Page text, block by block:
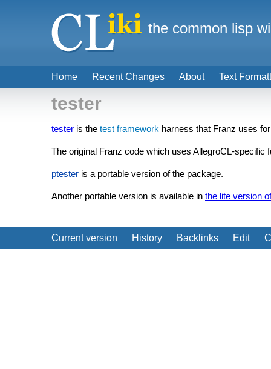
tester
tester is the test framework harness that Franz uses
The original Franz code which uses AllegroCL-
ptester is a portable version of the package.
Another portable version is available in the lite version
Current version History Backlinks Edit
Home Recent Changes About Text
the common lisp